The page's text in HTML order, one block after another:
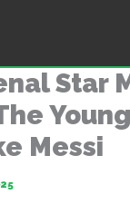
Star
Messi